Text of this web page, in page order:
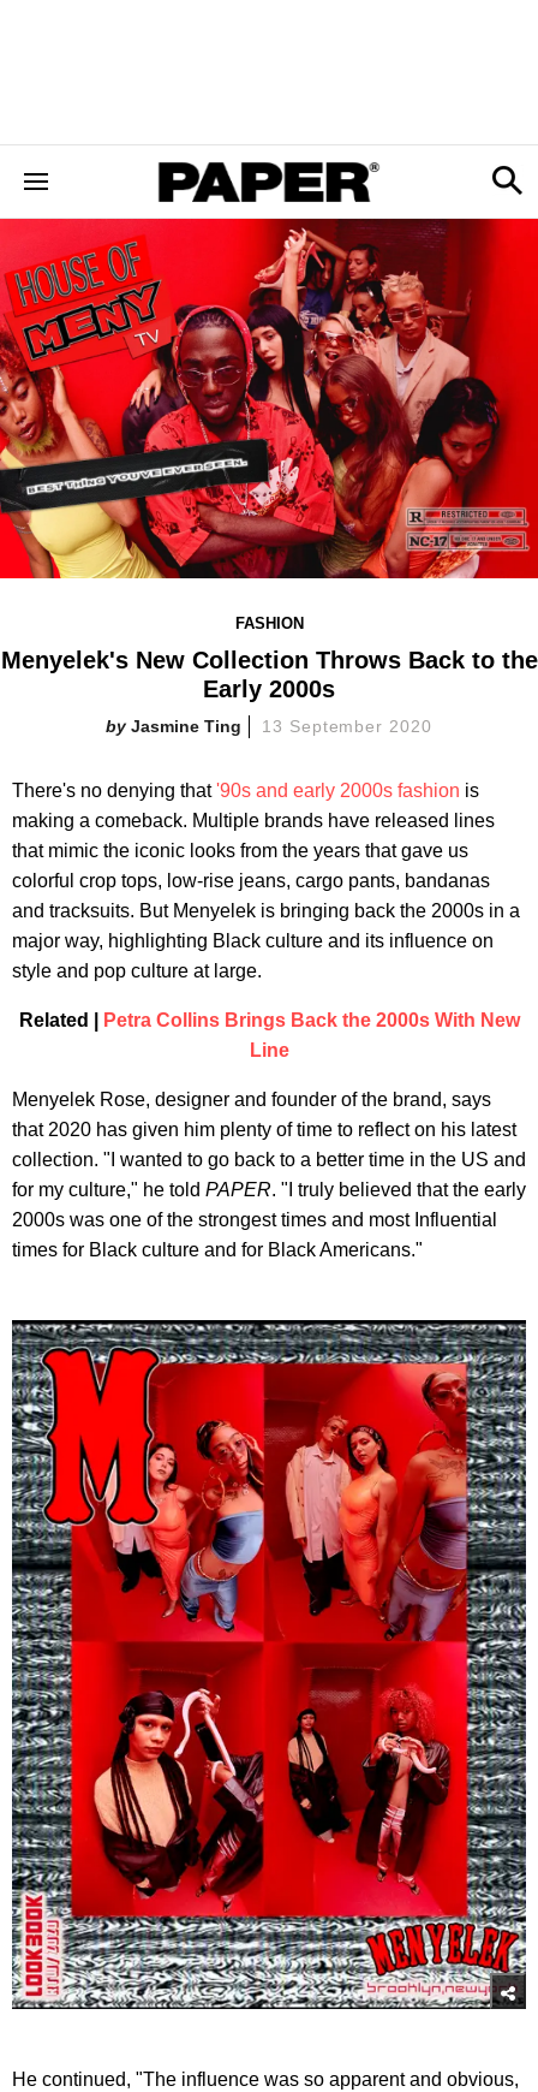
FASHION
Menyelek's New Collection Throws Back to the
Early 2000s
Jasmine Ting 13 September 2020
There's no denying that'90s and early 2000s fashion is
making a comeback. Multiple brands have released lines
that mimic the iconic looks from the years that gave us
colorful crop tops, low-rise jeans, cargo pants, bandanas
and tracksuits. But Menyelek is bringing back the 2000s in a
major way, highlighting Black culture and its influence on
style and pop culture at large.
Related |
Petra Collins Brings Back the 2000s With New
Line
Menyelek Rose, designer and founder of the brand, says
that 2020 has given him plenty of time to reflect on his latest
collection. "I wanted to go back to a better time in the US and
for my culture," he told PAPER. "I truly believed that the early
2000s was one of the strongest times and most Influential
times for Black culture and for Black Americans."
He continued, "The influence was so apparent and obvious,